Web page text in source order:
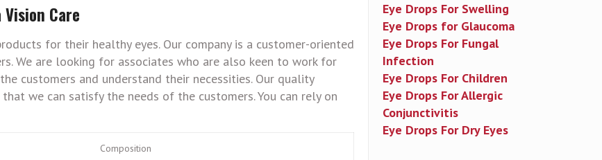
Care
for their healthy eyes. Our company is a customer-oriented
We are looking for associates who are also keen to work for
customers and understand their necessities. Our quality
we can satisfy the needs of the customers. You can rely on
Composition
Eye Drops For Swelling
Eye Drops for Glaucoma
Eye Drops For Fungal
Infection
Eye Drops For Children
Eye Drops For Allergic
Conjunctivitis
Eye Drops For Dry Eyes